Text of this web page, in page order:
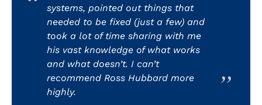
systems, pointed out things that
needed to be fixed (just a few) and
took a lot of time sharing with me
his vast knowledge of what works
and what doesn’t. I can’t
recommend Ross Hubbard more
highly.